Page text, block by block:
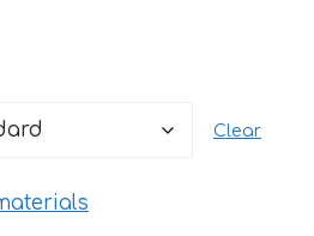
Clear